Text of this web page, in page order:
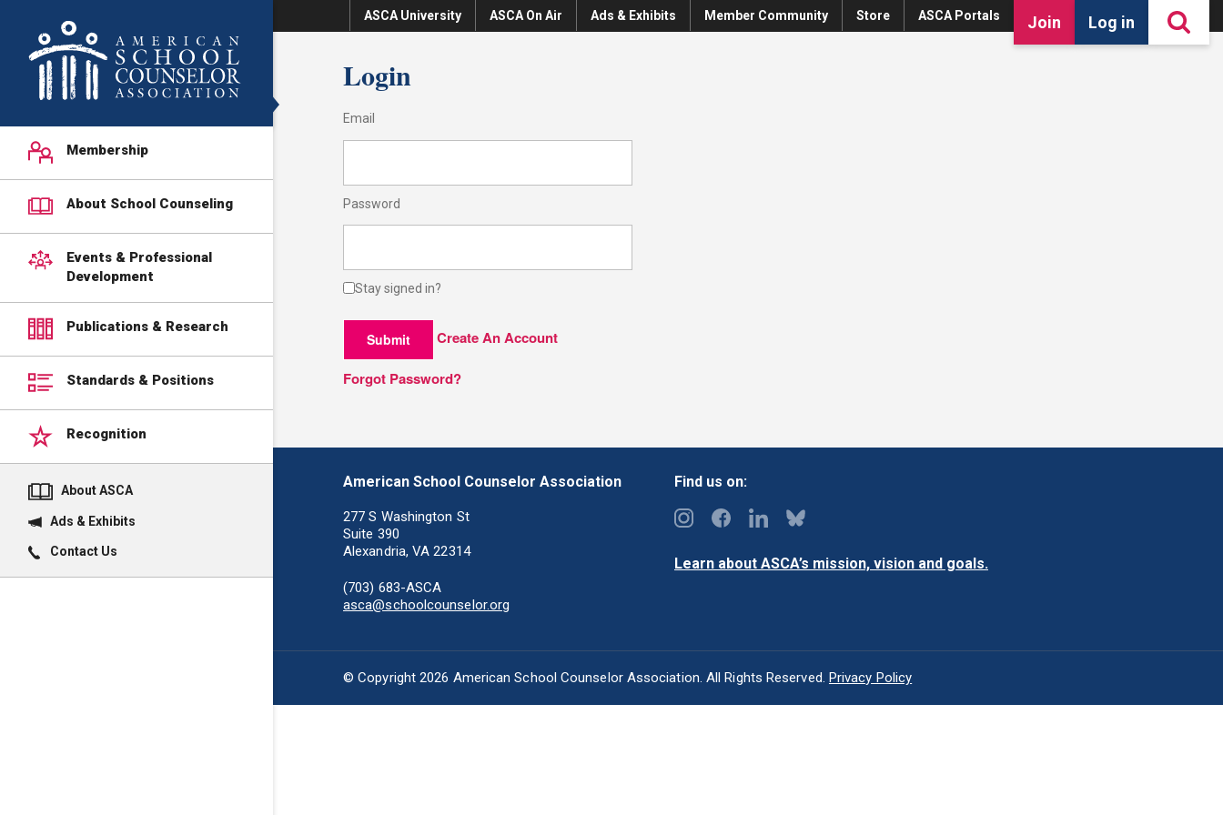
ASCA University ASCA On Air Ads & Exhibits Member Community Store ASCA Portals Join Log in
Membership
About School Counseling
Events & Professional
Development
Publications & Research
Standards & Positions
Recognition
About ASCA
Ads & Exhibits
Contact Us
Login
Email
Password
Stay signed in?
Submit Create An Account
Forgot Password?
American School Counselor Association
277 S Washington St
Suite 390
Alexandria, VA 22314
(703) 683-ASCA
asca@schoolcounselor.org
Find us on:
Learn about ASCA’s mission, vision and goals.
© Copyright 2026 American School Counselor Association. All Rights Reserved. Privacy Policy